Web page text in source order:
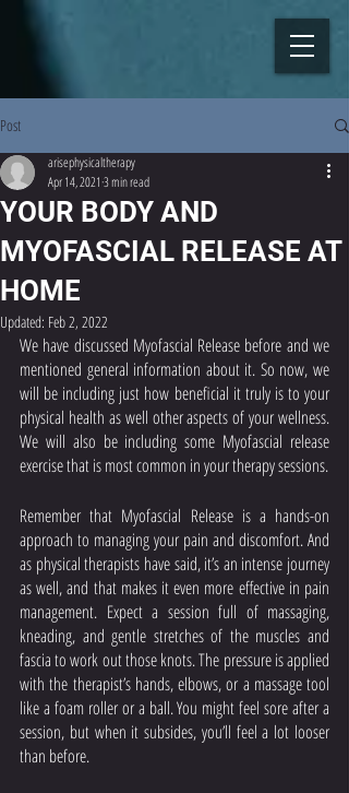
Post
YOUR BODY AND
MYOFASCIAL RELEASE AT
HOME
arisephysicaltherapy
Apr 14, 2021 3 min read
Updated: Feb 2, 2022
We have discussed Myofascial Release before and we
mentioned general information about it. So now, we
will be including just how beneficial it truly is to your
physical health as well other aspects of your wellness.
We will also be including some Myofascial release
Remember that Myofascial Release is a hands-on
approach to managing your pain and discomfort. And
as physical therapists have said, it’s an intense journey
as well, and that makes it even more effective in pain
management. Expect a session full of massaging,
kneading, and gentle stretches of the muscles and
fascia to work out those knots. The pressure is applied
with the therapist’s hands, elbows, or a massage tool
like a foam roller or a ball. You might feel sore after a
session, but when it subsides, you’ll feel a lot looser
than before.